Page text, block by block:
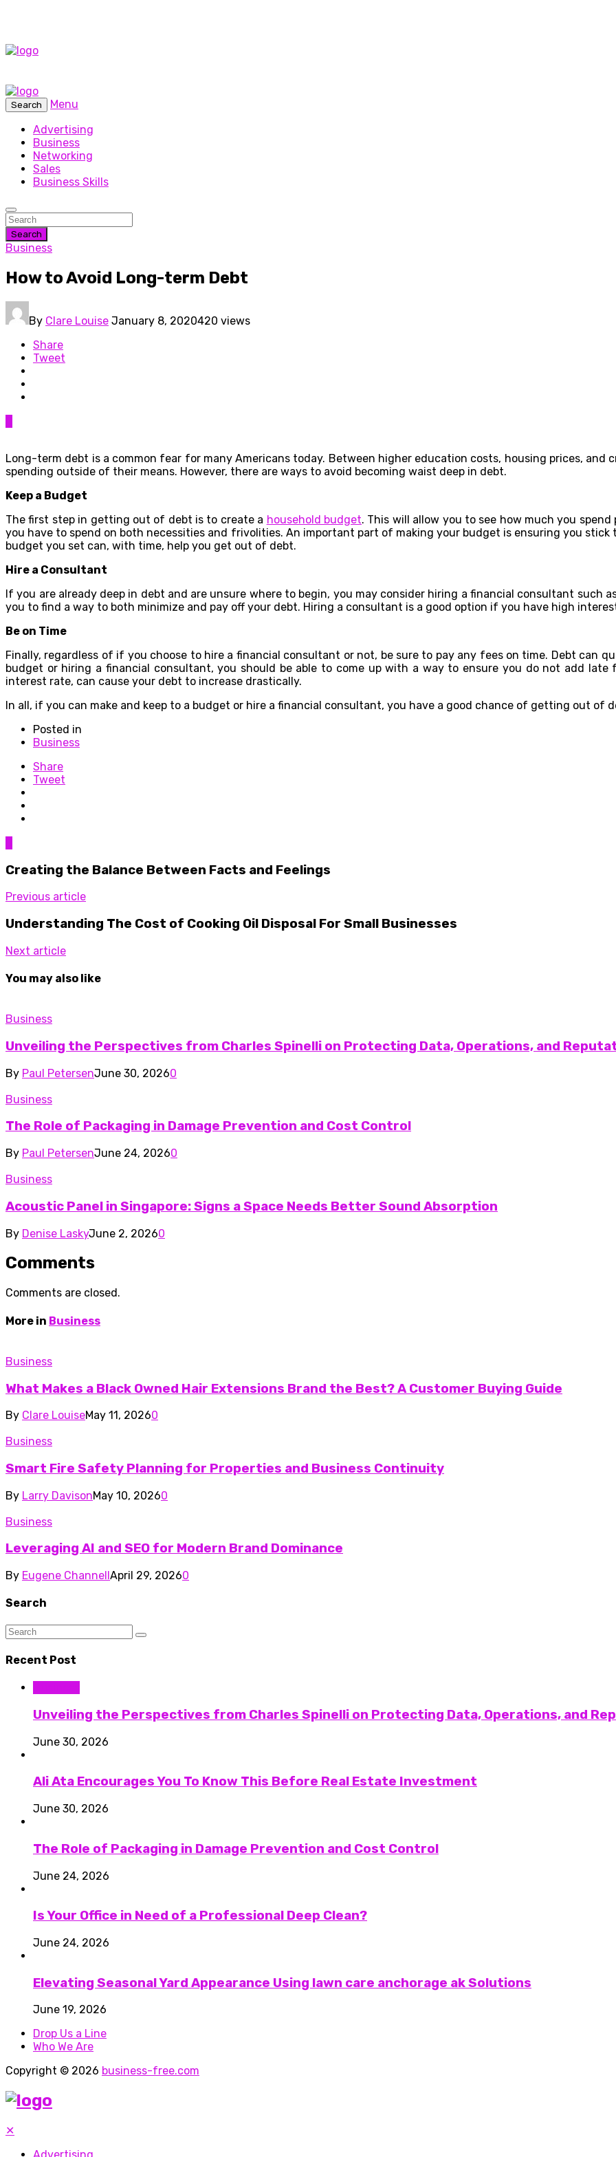
Search
Menu
Advertising
Business
Networking
Sales
Business Skills
Search
Business
How to Avoid Long-term Debt
By Clare Louise January 8, 2020420 views
Share
Tweet
Long-term debt is a common fear for many Americans today. Between higher education costs, housing prices, and
spending outside of their means. However, there are ways to avoid becoming waist deep in debt.
Keep a Budget
The first step in getting out of debt is to create a household budget. This will allow you to see how much you
you have to spend on both necessities and frivolities. An important part of making your budget is ensuring you
budget you set can, with time, help you get out of debt.
Hire a Consultant
If you are already deep in debt and are unsure where to begin, you may consider hiring a financial consultant such
you to find a way to both minimize and pay off your debt. Hiring a consultant is a good option if you have high
Be on Time
Finally, regardless of if you choose to hire a financial consultant or not, be sure to pay any fees on time. Debt can
budget or hiring a financial consultant, you should be able to come up with a way to ensure you do not add
interest rate, can cause your debt to increase drastically.
In all, if you can make and keep to a budget or hire a financial consultant, you have a good chance of getting out of
Posted in
Business
Share
Tweet
Creating the Balance Between Facts and Feelings
Previous article
Understanding The Cost of Cooking Oil Disposal For Small Businesses
Next article
You may also like
Business
Unveiling the Perspectives from Charles Spinelli on Protecting Data, Operations, and
By Paul PetersenJune 30, 20260
Business
The Role of Packaging in Damage Prevention and Cost Control
By Paul PetersenJune 24, 20260
Business
Acoustic Panel in Singapore: Signs a Space Needs Better Sound Absorption
By Denise LaskyJune 2, 20260
Comments
Comments are closed.
More in Business
Business
What Makes a Black Owned Hair Extensions Brand the Best? A Customer Buying Guide
By Clare LouiseMay 11, 20260
Business
Smart Fire Safety Planning for Properties and Business Continuity
By Larry DavisonMay 10, 20260
Business
Leveraging AI and SEO for Modern Brand Dominance
By Eugene Channell April 29, 20260
Search
Recent Post
Unveiling the Perspectives from Charles Spinelli on Protecting Data, Operations, and
June 30, 2026
Ali Ata Encourages You To Know This Before Real Estate Investment
June 30, 2026
The Role of Packaging in Damage Prevention and Cost Control
June 24, 2026
Is Your Office in Need of a Professional Deep Clean?
June 24, 2026
Elevating Seasonal Yard Appearance Using lawn care anchorage ak Solutions
June 19, 2026
Drop Us a Line
Who We Are
Copyright © 2026 business-free.com
✕